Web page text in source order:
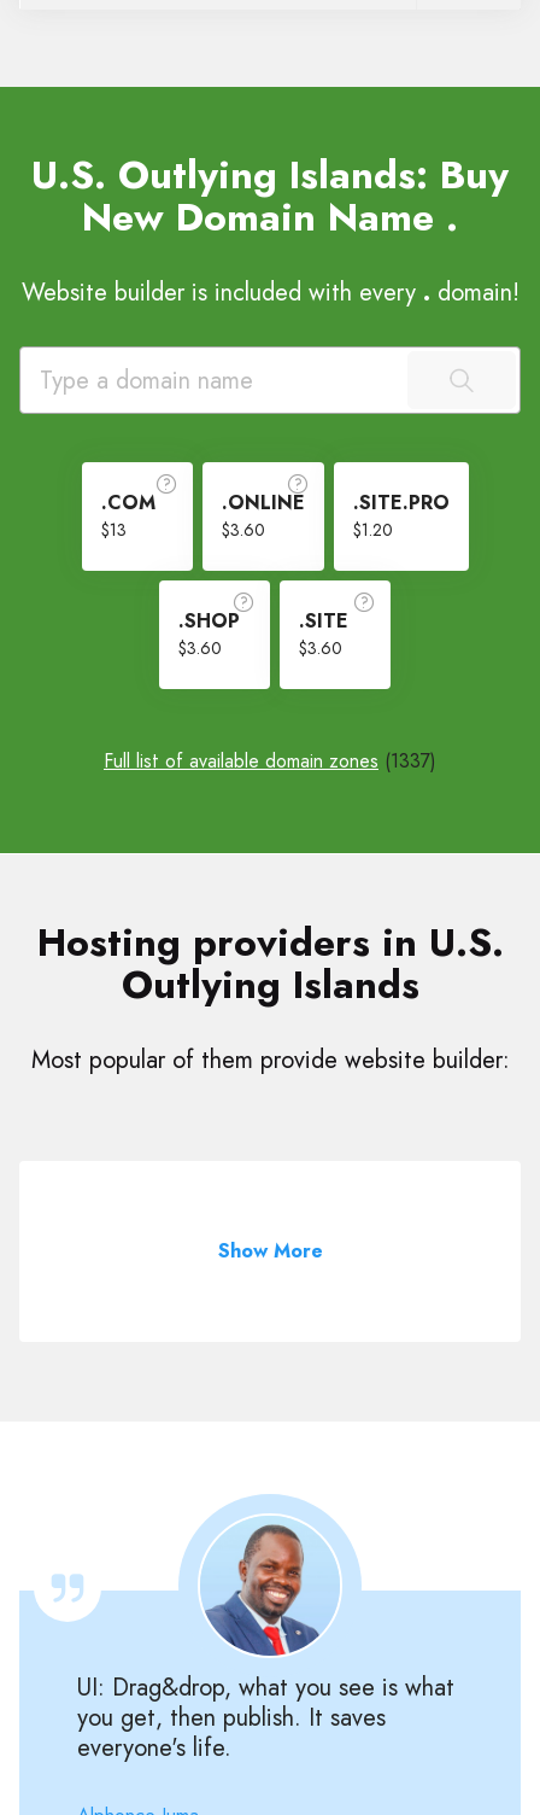
U.S. Outlying Islands: Buy
New Domain Name .
Website builder is included with every . domain!
.COM
$13
.ONLINE
$3.60
.SITE.PRO
$1.20
.SHOP
$3.60
.SITE
$3.60
Full list of available domain zones (1337)
Hosting providers in U.S.
Outlying Islands
Most popular of them provide website builder:
Show More
UI: Drag&drop, what you see is what
you get, then publish. It saves
everyone's life.